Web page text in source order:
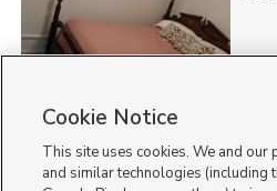
Homes for
Cookie Notice
This site uses cookies. We and our
and similar technologies (including